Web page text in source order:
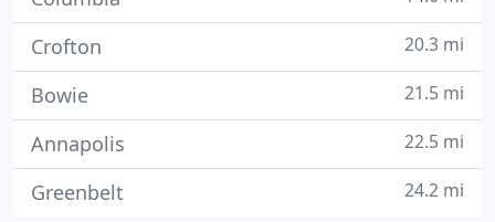
Crofton 20.3 mi
Bowie 21.5 mi
Annapolis 22.5 mi
Greenbelt 24.2 mi